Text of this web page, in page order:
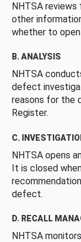
NHTSA
other
whether to
B. ANALYSIS
NHTSA
defect
reasons for the
Register.
C.
NHTSA opens
It is closed
defect.
D. RECALL
NHTSA